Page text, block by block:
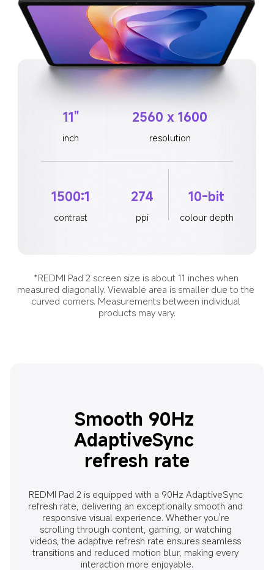
11"
inch
2560 x 1600
resolution
1500:1
contrast
274
ppi
10-bit
colour depth
*REDMI Pad 2 screen size is about 11 inches when
measured diagonally. Viewable area is smaller due to the
curved corners. Measurements between individual
products may vary.
Smooth 90Hz
AdaptiveSync
refresh rate
REDMI Pad 2 is equipped with a 90Hz AdaptiveSync
refresh rate, delivering an exceptionally smooth and
responsive visual experience. Whether you're
scrolling through content, gaming, or watching
videos, the adaptive refresh rate ensures seamless
transitions and reduced motion blur, making every
interaction more enjoyable.